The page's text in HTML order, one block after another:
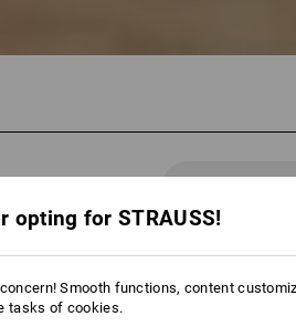
opting for STRAUSS!
Smooth functions, content
tasks of cookies.